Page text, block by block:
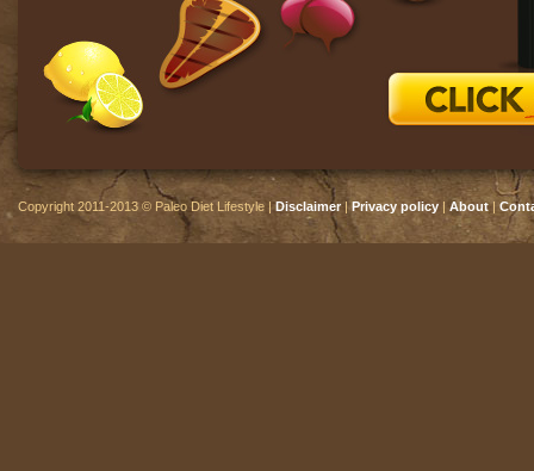
Copyright 2011-2013 © Paleo Diet Lifestyle |Disclaimer|Privacy policy |About|